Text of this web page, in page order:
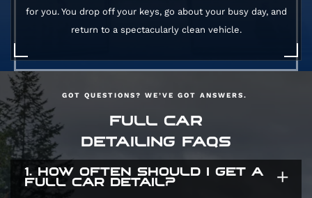
for you. You drop off your keys, go about your busy day, and
return to a spectacularly clean vehicle.
GOT QUESTIONS? WE’VE GOT ANSWERS.
FULL CAR
DETAILING FAQS
1. HOW OFTEN SHOULD I GET A
FULL CAR DETAIL?